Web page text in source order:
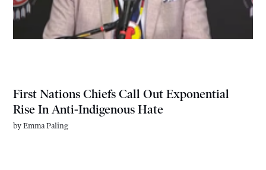
First Nations Chiefs Call Out Exponential
Rise In Anti-Indigenous Hate
byEmma Paling